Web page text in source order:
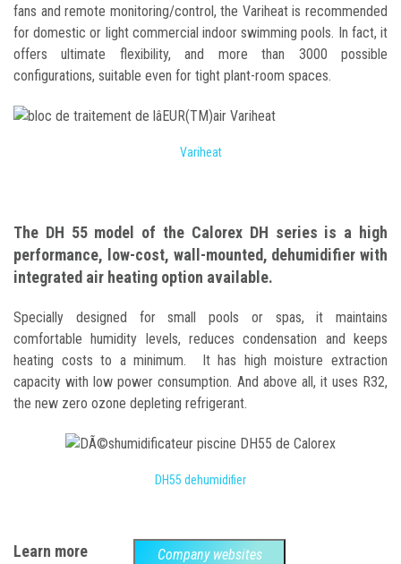
fans and remote monitoring/control, the Variheat is recommended
for domestic or light commercial indoor swimming pools. In fact, it
offers ultimate flexibility, and more than 3000 possible
configurations, suitable even for tight plant-room spaces.
Variheat
The DH 55 model of the Calorex DH series is a high
performance, low-cost, wall-mounted, dehumidifier with
integrated air heating option available.
Specially designed for small pools or spas, it maintains
comfortable humidity levels, reduces condensation and keeps
heating costs to a minimum. It has high moisture extraction
capacity with low power consumption. And above all, it uses R32,
the new zero ozone depleting refrigerant.
DH55 dehumidifier
Learn more
Company websites